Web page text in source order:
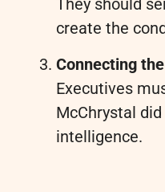
They should
create the
Connecting
Executives
McChrystal
intelligence.